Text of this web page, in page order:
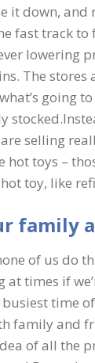
it down,
fast track
lowering
The
going
selling
hot toys –
toy, like
family
of us do
times if
busiest time
family and
of all the